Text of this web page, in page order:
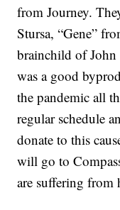
from Journey.
Stursa, “Gene”
brainchild of John
was a good
the pandemic all
regular schedule
donate to this
will go to
are suffering from